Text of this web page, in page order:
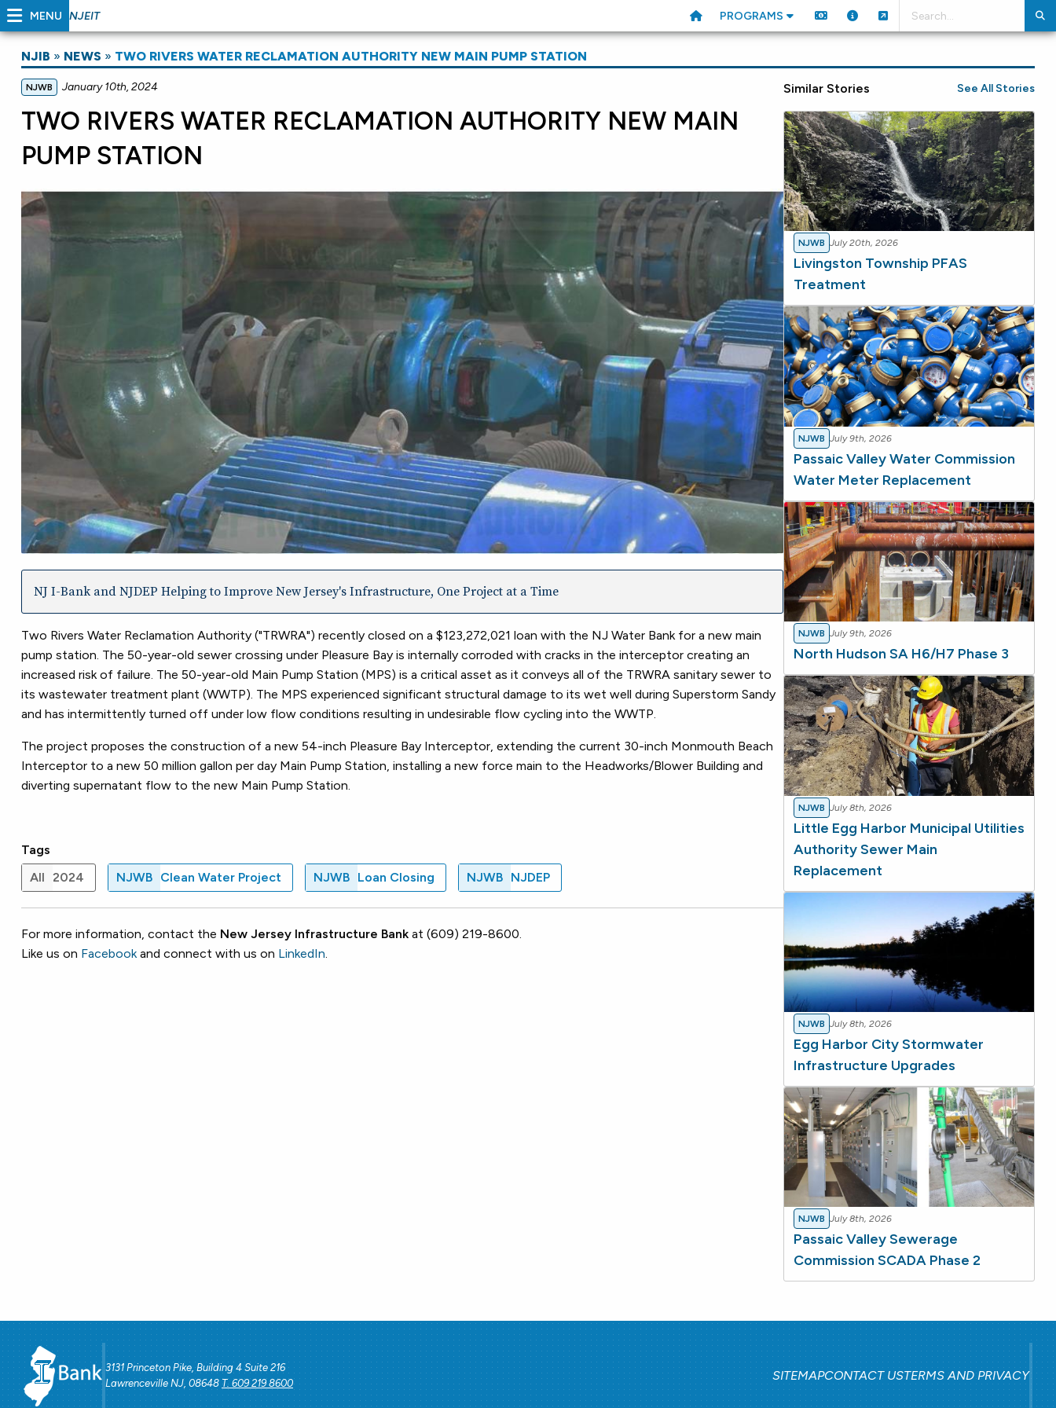
MENU NJEIT PROGRAMS
NJIB » NEWS » TWO RIVERS WATER RECLAMATION AUTHORITY NEW MAIN PUMP STATION
NJWB January 10th, 2024
TWO RIVERS WATER RECLAMATION AUTHORITY NEW MAIN
PUMP STATION
NJ I-Bank and NJDEP Helping to Improve New Jersey's Infrastructure, One Project at a Time
Two Rivers Water Reclamation Authority ("TRWRA") recently closed on a $123,272,021 loan with the NJ Water Bank for a new main
pump station. The 50-year-old sewer crossing under Pleasure Bay is internally corroded with cracks in the interceptor creating an
increased risk of failure. The 50-year-old Main Pump Station (MPS) is a critical asset as it conveys all of the TRWRA sanitary sewer to
its wastewater treatment plant (WWTP). The MPS experienced significant structural damage to its wet well during Superstorm Sandy
and has intermittently turned off under low flow conditions resulting in undesirable flow cycling into the WWTP.
The project proposes the construction of a new 54-inch Pleasure Bay Interceptor, extending the current 30-inch Monmouth Beach
Interceptor to a new 50 million gallon per day Main Pump Station, installing a new force main to the Headworks/Blower Building and
diverting supernatant flow to the new Main Pump Station.
Tags
All 2024 NJWB Clean Water Project NJWB Loan Closing NJWB NJDEP
For more information, contact the New Jersey Infrastructure Bank at (609) 219-8600.
Like us on Facebook and connect with us on LinkedIn
Similar Stories See All Stories
NJWB July 20th, 2026
Livingston Township PFAS
Treatment
NJWB July 9th, 2026
Passaic Valley Water Commission
Water Meter Replacement
NJWB July 9th, 2026
North Hudson SA H6/H7 Phase 3
NJWB July 8th, 2026
Little Egg Harbor Municipal Utilities
Authority Sewer Main
Replacement
NJWB July 8th, 2026
Egg Harbor City Stormwater
Infrastructure Upgrades
NJWB July 8th, 2026
Passaic Valley Sewerage
Commission SCADA Phase 2
3131 Princeton Pike, Building 4 Suite 216
Lawrenceville NJ, 08648 T. 609 219 8600
SITEMAPCONTACT USTERMS AND PRIVACY